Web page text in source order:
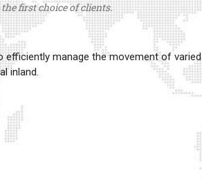
first choice of clients.
efficiently manage the movement of varied
inland.